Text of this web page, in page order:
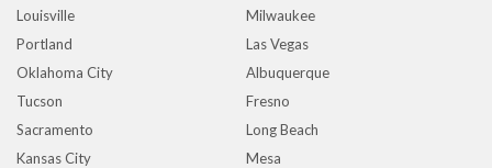
Louisville
Milwaukee
Portland
Las Vegas
Oklahoma City
Albuquerque
Tucson
Fresno
Sacramento
Long Beach
Kansas City
Mesa